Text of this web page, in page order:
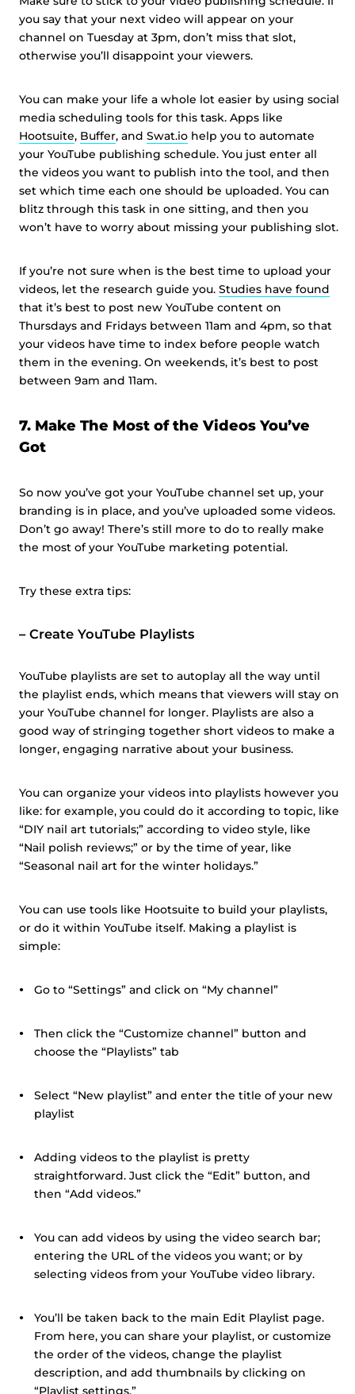
you say that your next video will appear on your
channel on Tuesday at 3pm, don’t miss that slot,
otherwise you’ll disappoint your viewers.
You can make your life a whole lot easier by using social
media scheduling tools for this task. Apps like
Hootsuite, Buffer, and Swat.io help you to automate
your YouTube publishing schedule. You just enter all
the videos you want to publish into the tool, and then
set which time each one should be uploaded. You can
blitz through this task in one sitting, and then you
won’t have to worry about missing your publishing slot.
If you’re not sure when is the best time to upload your
videos, let the research guide you. Studies have found
that it’s best to post new YouTube content on
Thursdays and Fridays between 11am and 4pm, so that
your videos have time to index before people watch
them in the evening. On weekends, it’s best to post
between 9am and 11am.
7. Make The Most of the Videos You’ve
Got
So now you’ve got your YouTube channel set up, your
branding is in place, and you’ve uploaded some videos.
Don’t go away! There’s still more to do to really make
the most of your YouTube marketing potential.
Try these extra tips:
– Create YouTube Playlists
YouTube playlists are set to autoplay all the way until
the playlist ends, which means that viewers will stay on
your YouTube channel for longer. Playlists are also a
good way of stringing together short videos to make a
longer, engaging narrative about your business.
You can organize your videos into playlists however you
like: for example, you could do it according to topic, like
“DIY nail art tutorials;” according to video style, like
“Nail polish reviews;” or by the time of year, like
“Seasonal nail art for the winter holidays.”
You can use tools like Hootsuite to build your playlists,
or do it within YouTube itself. Making a playlist is
simple:
Go to “Settings” and click on “My channel”
Then click the “Customize channel” button and
choose the “Playlists” tab
Select “New playlist” and enter the title of your new
playlist
Adding videos to the playlist is pretty
straightforward. Just click the “Edit” button, and
then “Add videos.”
You can add videos by using the video search bar;
entering the URL of the videos you want; or by
selecting videos from your YouTube video library.
You’ll be taken back to the main Edit Playlist page.
From here, you can share your playlist, or customize
the order of the videos, change the playlist
description, and add thumbnails by clicking on
“Playlist settings.”